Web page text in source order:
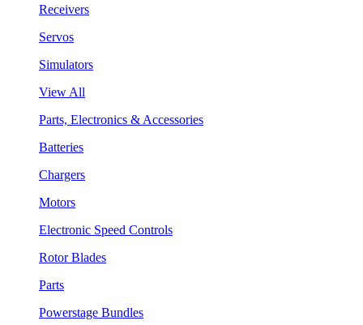
Receivers
Servos
Simulators
View All
Parts, Electronics & Accessories
Batteries
Chargers
Motors
Electronic Speed Controls
Rotor Blades
Parts
Powerstage Bundles